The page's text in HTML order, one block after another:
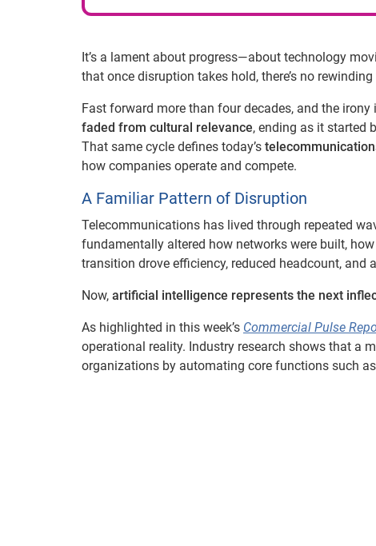
It’s a lament about progress—about technology
that once disruption takes hold, there’s no rewinding
Fast forward more than four decades, and the irony
faded from cultural relevance, ending as it started
That same cycle defines today’s
how companies operate and compete.
A Familiar Pattern of Disruption
Telecommunications has lived through repeated
fundamentally altered how networks were built,
transition drove efficiency, reduced headcount,
Now, artificial intelligence represents the next
As highlighted in this week’s Commercial Pulse
operational reality. Industry research shows that a
organizations by automating core functions such